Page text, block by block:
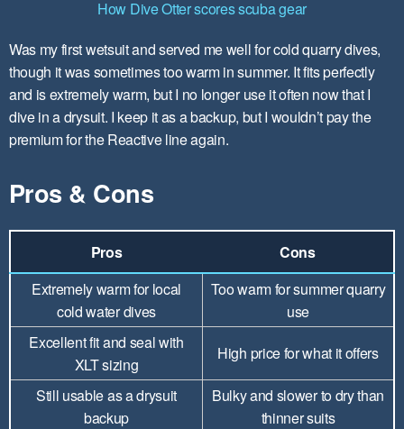
How Dive Otter scores scuba gear
Was my first wetsuit and served me well for cold quarry dives,
though it was sometimes too warm in summer. It fits perfectly
and is extremely warm, but I no longer use it often now that I
dive in a drysuit. I keep it as a backup, but I wouldn’t pay the
premium for the Reactive line again.
Pros & Cons
Pros
Cons
Extremely warm for local
cold water dives
Too warm for summer quarry
use
Excellent fit and seal with
XLT sizing
High price for what it offers
Still usable as a drysuit
backup
Bulky and slower to dry than
thinner suits